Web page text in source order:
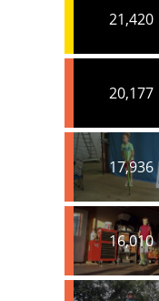
21,420
20,177
17,936
16,010